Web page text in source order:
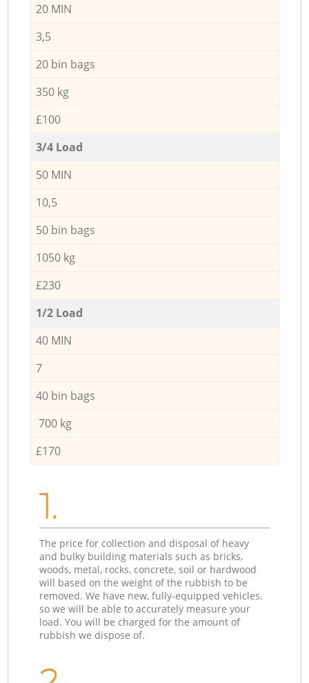
20 MIN
3,5
20 bin bags
350 kg
£100
3/4 Load
50 MIN
10,5
50 bin bags
1050 kg
£230
1/2 Load
40 MIN
7
40 bin bags
700 kg
£170
1.
The price for collection and disposal of heavy
and bulky building materials such as bricks,
woods, metal, rocks, concrete, soil or hardwood
will based on the weight of the rubbish to be
removed. We have new, fully-equipped vehicles,
so we will be able to accurately measure your
load. You will be charged for the amount of
rubbish we dispose of.